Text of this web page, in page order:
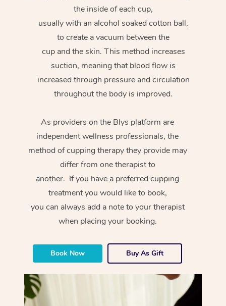
the inside of each cup,
usually with an alcohol soaked cotton ball,
to create a vacuum between the
cup and the skin. This method increases
suction, meaning that blood flow is
increased through pressure and circulation
throughout the body is improved.
As providers on the Blys platform are
independent wellness professionals, the
method of cupping therapy they provide may
differ from one therapist to
another. If you have a preferred cupping
treatment you would like to book,
you can always add a note to your therapist
when placing your booking.
Book Now Buy As Gift